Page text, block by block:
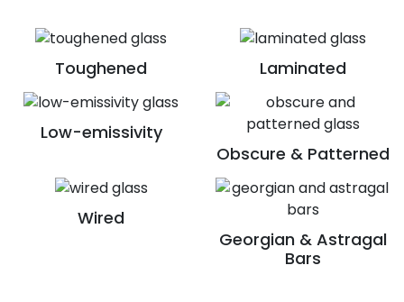
Toughened Laminated
Low-emissivity
Obscure & Patterned
Wired
Georgian & Astragal
Bars